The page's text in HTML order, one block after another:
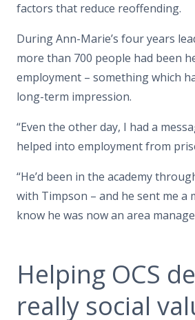
factors that reduce reoffending.
During Ann-Marie’s four years
more than 700 people had been
employment – something which
long-term impression.
“Even the other day, I had a
helped into employment from
“He’d been in the academy
with Timpson – and he sent me a
know he was now an area
Helping OCS
really social